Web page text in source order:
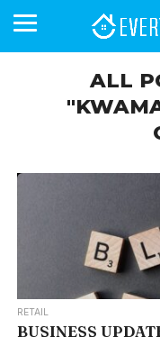
ALL
RETAIL
BUSINESS